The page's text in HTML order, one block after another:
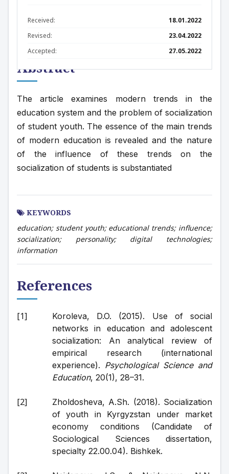
Abstract
The article examines modern trends in the
education system and the problem of socialization
of student youth. The essence of the main trends
of modern education is revealed and the nature
of the influence of these trends on the
socialization of students is substantiated
KEYWORDS
education; student youth; educational trends; influence;
socialization; personality; digital technologies;
information
References
Koroleva, D.O. (2015). Use of social
networks in education and adolescent
socialization: An analytical review of
empirical research (international
experience). Psychological Science and
Education, 20(1), 28–31.
Zholdosheva, A.Sh. (2018). Socialization
of youth in Kyrgyzstan under market
economy conditions (Candidate of
Sociological Sciences dissertation,
specialty 22.00.04). Bishkek.
Received:
18.01.2022
Revised:
23.04.2022
Accepted:
27.05.2022